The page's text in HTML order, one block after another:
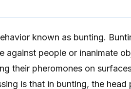
known as bunting.
people or inanimate
their pheromones on
is that in bunting, the head